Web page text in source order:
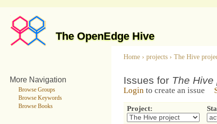
The OpenEdge Hive
More Navigation
Browse Groups
Browse Keywords
Browse Books
Home › projects › The Hive
Issues for The Hive
Login to create an issue
Project: